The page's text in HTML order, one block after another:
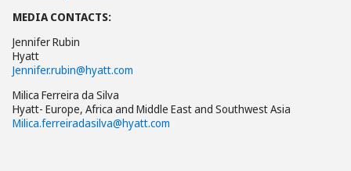
MEDIA CONTACTS:
Jennifer Rubin
Hyatt
Jennifer.rubin@hyatt.com
Milica Ferreira da Silva
Hyatt- Europe, Africa and Middle East and Southwest Asia
Milica.ferreiradasilva@hyatt.com